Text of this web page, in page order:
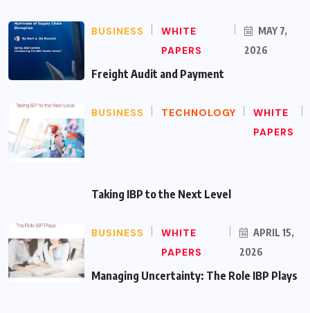
BUSINESS
WHITE
PAPERS
MAY 7,
2026
Freight Audit and Payment
BUSINESS TECHNOLOGY
WHITE
PAPERS
Taking IBP to the Next Level
BUSINESS
WHITE
PAPERS
APRIL 15,
2026
Managing Uncertainty: The Role IBP Plays